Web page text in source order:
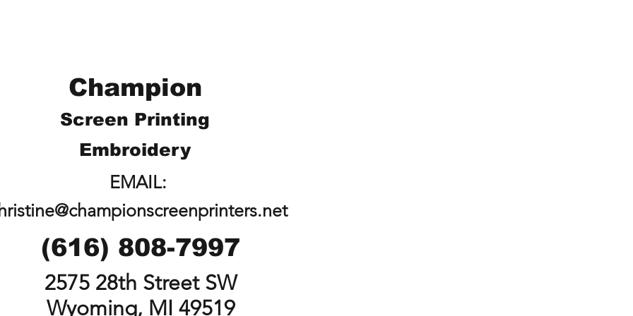
Champion
Screen Printing
Embroidery
EMAIL:
(616) 808-7997
2575 28th Street SW
Wyoming, MI 49519